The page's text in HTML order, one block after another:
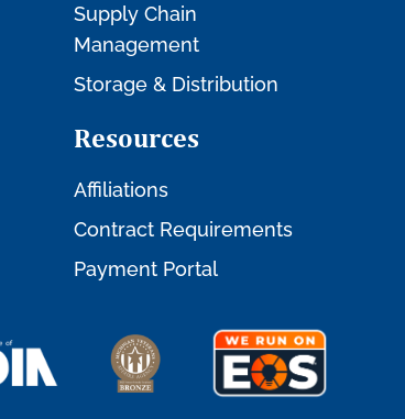
Supply Chain
Management
Storage & Distribution
Resources
Affiliations
Contract Requirements
Payment Portal